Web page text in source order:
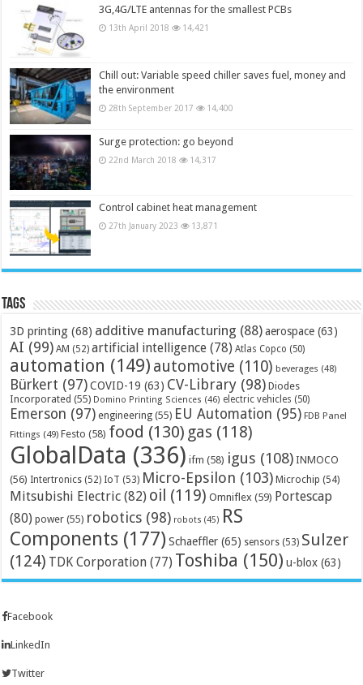
3G,4G/LTE antennas for the smallest PCBs
13th April 2018 14,421
Chill out: Variable speed chiller saves fuel, money and
the environment
28th September 2017 14,400
Surge protection: go beyond
22nd March 2018 14,317
Control cabinet heat management
27th January 2023 13,871
Tags
3D printing (68) additive manufacturing (88) aerospace (63)
AI (99) AM (52) artificial intelligence (78) Atlas Copco (50)
automation (149) automotive (110) beverages (48)
Bürkert (97) COVID-19 (63) CV-Library (98) Diodes
Incorporated (55) Domino Printing Sciences (46) electric vehicles (50)
Emerson (97) engineering (55) EU Automation (95) FDB Panel
Fittings (49) Festo (58) food (130) gas (118)
GlobalData (336) ifm (58) igus (108) INMOCO
(56) Intertronics (52) IoT (53) Micro-Epsilon (103) Microchip (54)
Mitsubishi Electric (82) oil (119) Omniflex (59) Portescap
(80) power (55) robotics (98) robots (45) RS
Components (177) Schaeffler (65) sensors (53) Sulzer
(124) TDK Corporation (77) Toshiba (150) u-blox (63)
Facebook
LinkedIn
Twitter